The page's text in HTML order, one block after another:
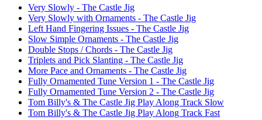
Very Slowly - The Castle Jig
Very Slowly with Ornaments - The Castle Jig
Left Hand Fingering Issues - The Castle Jig
Slow Simple Ornaments - The Castle Jig
Double Stops / Chords - The Castle Jig
Triplets and Pick Slanting - The Castle Jig
More Pace and Ornaments - The Castle Jig
Fully Ornamented Tune Version 1 - The Castle Jig
Fully Ornamented Tune Version 2 - The Castle Jig
Tom Billy's & The Castle Jig Play Along Track Slow
Tom Billy's & The Castle Jig Play Along Track Fast